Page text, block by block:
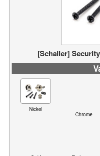
[Schaller] Security
Nickel